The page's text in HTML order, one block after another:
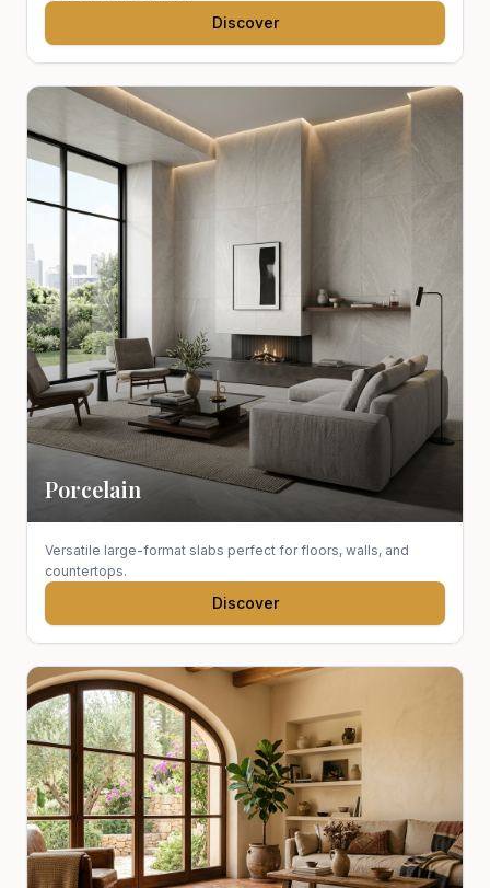
Discover
Porcelain
Versatile large-format slabs perfect for floors, walls, and
countertops.
Discover